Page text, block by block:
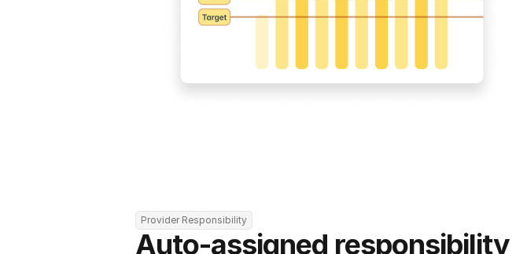
Provider Responsibility
Auto-assigned responsibility